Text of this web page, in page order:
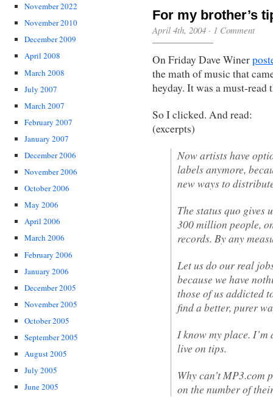
November 2022
November 2010
December 2009
April 2008
March 2008
July 2007
March 2007
February 2007
January 2007
December 2006
November 2006
October 2006
May 2006
April 2006
March 2006
February 2006
January 2006
December 2005
November 2005
October 2005
September 2005
August 2005
July 2005
June 2005
For my brother’s
April 4th, 2004 · 1 Comment
On Friday Dave Winer
the math of music that
heyday. It was a must-read
So I clicked. And read:
(excerpts)
Now artists have
labels anymore,
new ways to
The status quo gives
300 million people,
records. By any
Let us do our real
because we have
those of us addicted
find a better, purer
I know my place.
live on tips.
Why can’t MP3.com
on the number of